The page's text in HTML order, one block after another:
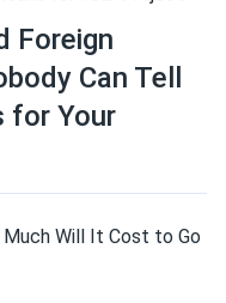
Foreign
Can Tell
for Your